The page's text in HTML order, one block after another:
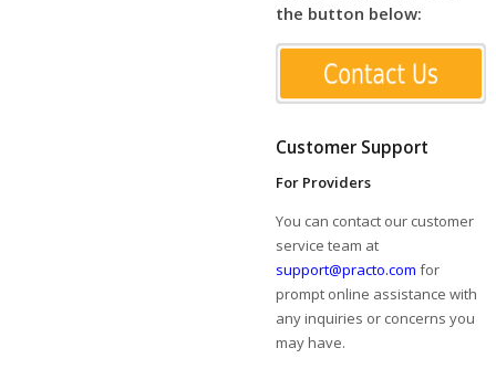
the button below:
Customer Support
For Providers
You can contact our customer
service team at
support@practo.com for
prompt online assistance with
any inquiries or concerns you
may have.